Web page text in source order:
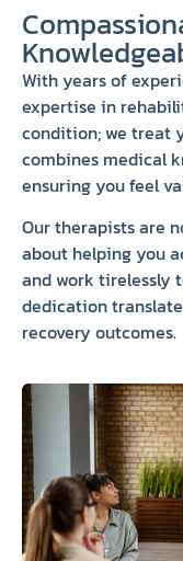
With years of
expertise in
condition; we treat
combines medical
ensuring you feel
Our therapists are
about helping you
and work tirelessly
dedication
recovery outcomes.